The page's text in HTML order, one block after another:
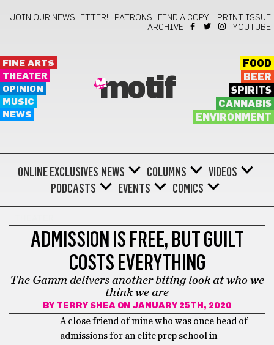
JOIN OUR NEWSLETTER! PATRONS FIND A COPY!
PRINT ISSUE
ARCHIVE
YOUTUBE
FINE ARTS
THEATER
OPINION
MUSIC
NEWS
motif
FOOD
BEER
SPIRITS
CANNABIS
ENVIRONMENT
ONLINE EXCLUSIVES NEWS COLUMNS
VIDEOS
PODCASTS
EVENTS COMICS
ADMISSION IS FREE, BUT GUILT
COSTS EVERYTHING
The Gamm delivers another biting look at who we
think we are
BY TERRY SHEAON JANUARY 25TH, 2020
A close friend of mine who was once head of
admissions for an elite prep school in